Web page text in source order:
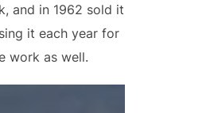
and in 1962 sold it
it each year for
work as well.